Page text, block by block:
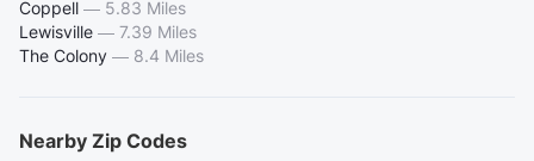
Coppell — 5.83 Miles
Lewisville — 7.39 Miles
The Colony — 8.4 Miles
Nearby Zip Codes